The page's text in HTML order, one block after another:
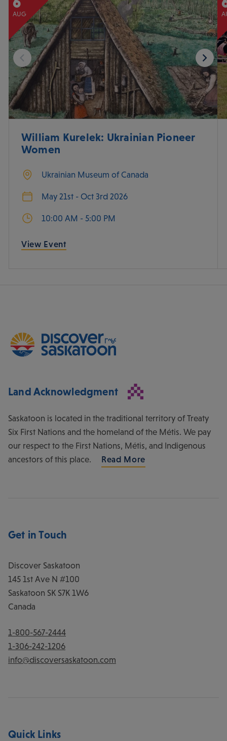
AUG
William Kurelek: Ukrainian Pioneer
Women
Ukrainian Museum of Canada
May 21st - Oct 3rd 2026
10:00 AM - 5:00 PM
View Event
Land Acknowledgment
Saskatoon is located in the traditional territory of Treaty
Six First Nations and the homeland of the Métis. We pay
our respect to the First Nations, Métis, and Indigenous
ancestors of this place.
Read More
Get in Touch
Discover Saskatoon
145 1st Ave N #100
Saskatoon SK S7K 1W6
Canada
1-800-567-2444
1-306-242-1206
info@discoversaskatoon.com
Quick Links